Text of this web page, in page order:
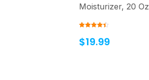
Moisturizer, 20 Oz
out of 5
$19.99